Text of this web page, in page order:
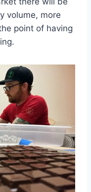
volume, more
point of having